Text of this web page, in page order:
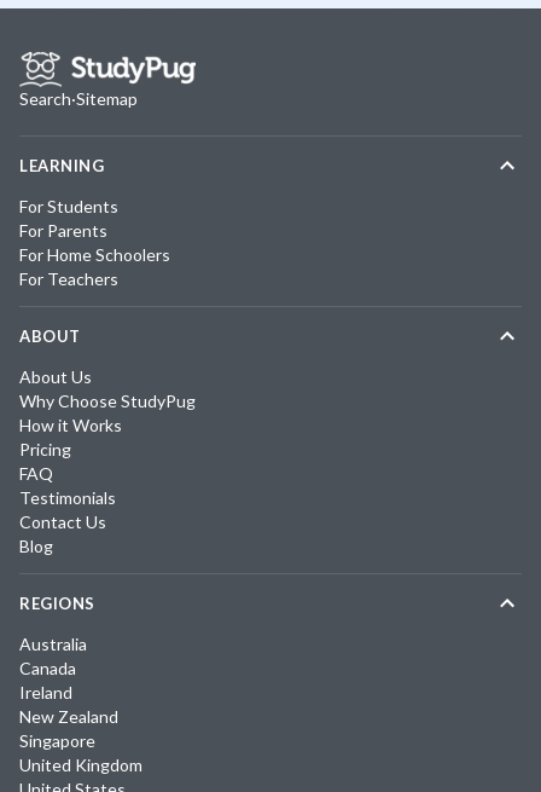
Search·Sitemap
LEARNING
For Students
For Parents
For Home Schoolers
For Teachers
ABOUT
About Us
Why Choose StudyPug
How it Works
Pricing
FAQ
Testimonials
Contact Us
Blog
REGIONS
Australia
Canada
Ireland
New Zealand
Singapore
United Kingdom